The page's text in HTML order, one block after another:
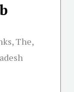
The,